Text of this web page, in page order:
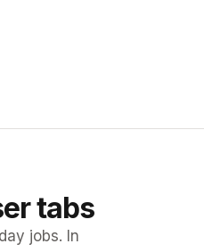
tabs
jobs. In